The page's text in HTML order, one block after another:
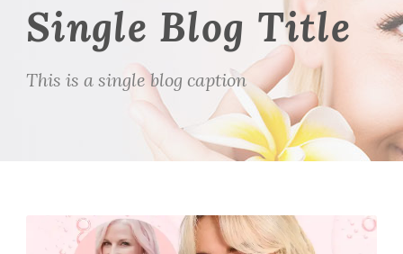
Single Blog Title
This is a single blog caption